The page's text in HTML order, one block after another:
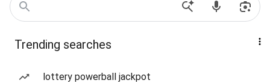
Trending searches
lottery powerball jackpot